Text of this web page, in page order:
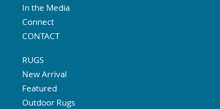
In the Media
Connect
CONTACT
RUGS
New Arrival
Featured
Outdoor Rugs